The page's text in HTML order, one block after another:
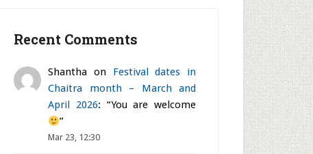
Recent Comments
Shantha on Festival dates in
Chaitra month – March and
April 2026: “You are welcome
”
Mar 23, 12:30